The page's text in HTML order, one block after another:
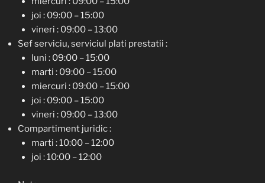
joi : 09:00 – 15:00
vineri : 09:00 – 13:00
Sef serviciu, serviciul plati prestatii :
luni : 09:00 – 15:00
marti : 09:00 – 15:00
miercuri : 09:00 – 15:00
joi : 09:00 – 15:00
vineri : 09:00 – 13:00
Compartiment juridic :
marti : 10:00 – 12:00
joi : 10:00 – 12:00